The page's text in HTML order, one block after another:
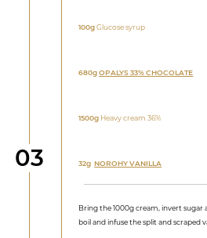
Step
03
100gGlucose syrup
680gOPALYS 33% CHOCOLATE
1500g Heavy cream 36%
32g NOROHY VANILLA
Bring the 1000g cream, invert sugar
boil and infuse the split and scraped